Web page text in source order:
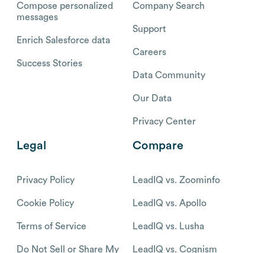
Compose personalized
messages
Enrich Salesforce data
Success Stories
Company Search
Support
Careers
Data Community
Our Data
Privacy Center
Legal
Privacy Policy
Cookie Policy
Terms of Service
Do Not Sell or Share My
Compare
LeadIQ vs. Zoominfo
LeadIQ vs. Apollo
LeadIQ vs. Lusha
LeadIQ vs. Cognism